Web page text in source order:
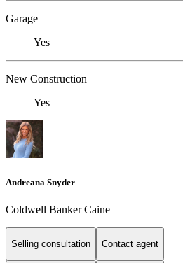
Garage
Yes
New Construction
Yes
Andreana Snyder
Coldwell Banker Caine
Selling consultation Contact agent